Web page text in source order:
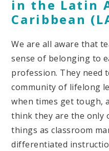
in the Latin
Caribbean
We are all aware that
sense of belonging to
profession. They need
community of lifelong
when times get tough,
think they are the only
things as classroom
differentiated